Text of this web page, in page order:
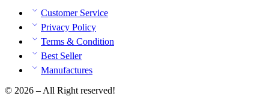
Customer Service
Privacy Policy
Terms & Condition
Best Seller
Manufactures
© 2026 – All Right reserved!